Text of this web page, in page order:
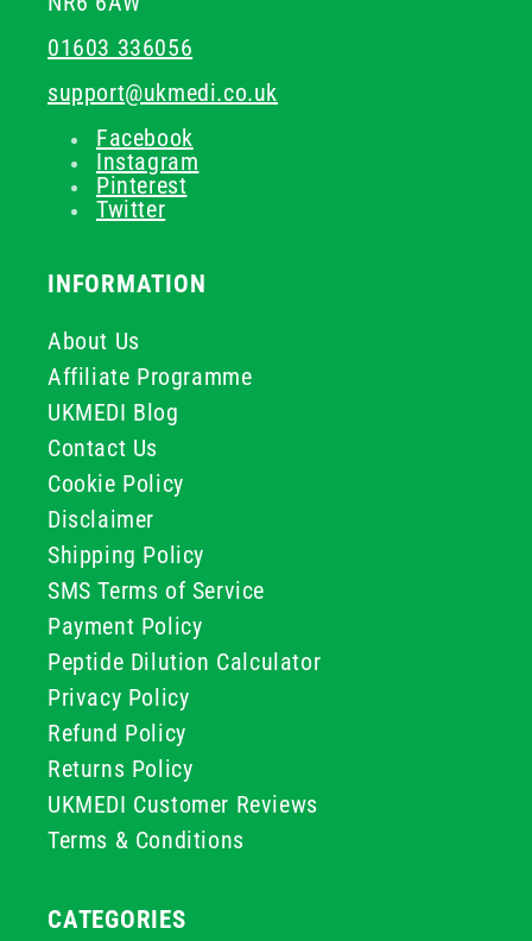
01603 336056
support@ukmedi.co.uk
Facebook
Instagram
Pinterest
Twitter
INFORMATION
About Us
Affiliate Programme
UKMEDI Blog
Contact Us
Cookie Policy
Disclaimer
Shipping Policy
SMS Terms of Service
Payment Policy
Peptide Dilution Calculator
Privacy Policy
Refund Policy
Returns Policy
UKMEDI Customer Reviews
Terms & Conditions
CATEGORIES